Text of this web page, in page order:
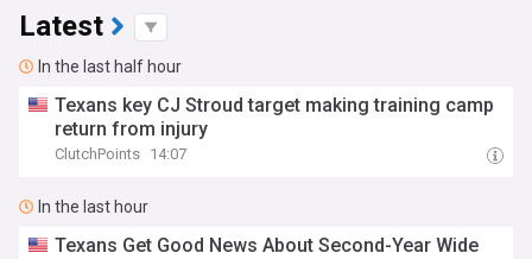
Latest
In the last half hour
Texans key CJ Stroud target making training camp
return from injury
ClutchPoints 14:07
In the last hour
Texans Get Good News About Second-Year Wide